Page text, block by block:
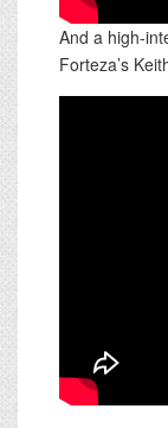
And a high-
Forteza’s